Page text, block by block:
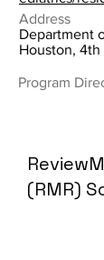
Address
Department
Houston, 4th
Program
(RMR)